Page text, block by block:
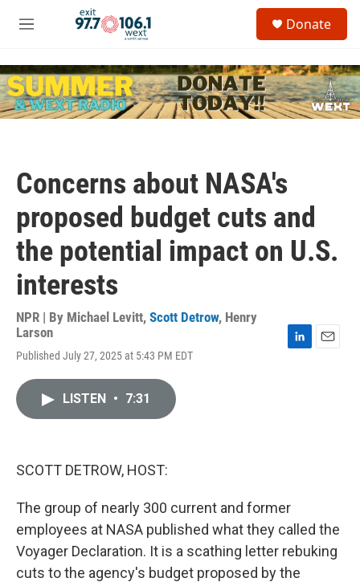
Skip to main content
M
u
c
h
u
Donate
Concerns about NASA's
proposed budget cuts and
the potential impact on U.S.
interests
NPR | By Michael Levitt, Scott Detrow, Henry
Larson
Published July 27, 2025 at 5:43 PM EDT
LISTEN • 7:31
SCOTT DETROW, HOST:
The group of nearly 300 current and former
employees at NASA published what they called the
Voyager Declaration. It is a scathing letter rebuking
cuts to the agency's budget proposed by the